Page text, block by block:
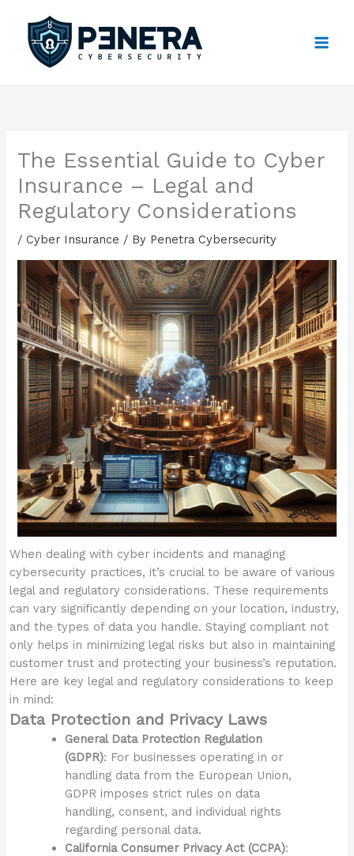
content
The Essential Guide to Cyber
Insurance – Legal and
Regulatory Considerations
/Cyber Insurance / By Penetra Cybersecurity
When dealing with cyber incidents and managing
cybersecurity practices, it’s crucial to be aware of various
legal and regulatory considerations. These requirements
can vary significantly depending on your location, industry,
and the types of data you handle. Staying compliant not
only helps in minimizing legal risks but also in maintaining
customer trust and protecting your business’s reputation.
Here are key legal and regulatory considerations to keep
in mind:
Data Protection and Privacy Laws
General Data Protection Regulation
(GDPR): For businesses operating in or
handling data from the European Union,
GDPR imposes strict rules on data
handling, consent, and individual rights
regarding personal data.
California Consumer Privacy Act (CCPA):